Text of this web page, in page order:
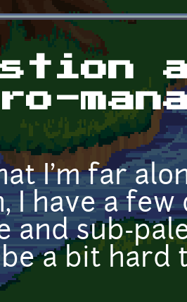
I'm far
I have a
and sub-
a bit hard